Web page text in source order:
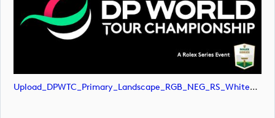
Upload_DPWTC_Primary_Landscape_RGB_NEG_RS_White_Text.svg